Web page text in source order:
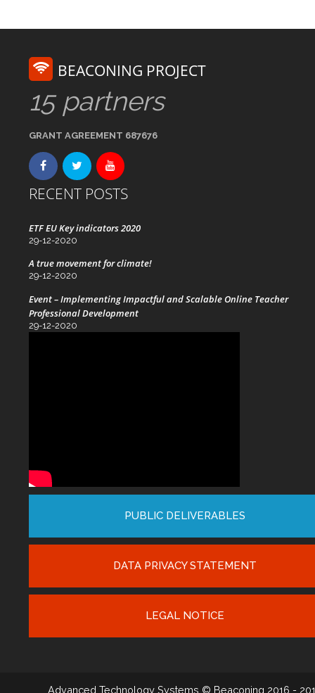
BEACONING PROJECT
15 partners
GRANT AGREEMENT 687676
RECENT POSTS
ETF EU Key indicators 2020
29-12-2020
A true movement for climate!
29-12-2020
Event – Implementing Impactful and Scalable Online Teacher
Professional Development
29-12-2020
PUBLIC DELIVERABLES
DATA PRIVACY STATEMENT
LEGAL NOTICE
Advanced Technology Systems © Beaconing 2016 -